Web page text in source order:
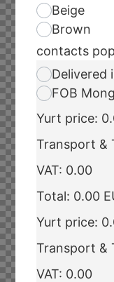
Beige
Brown
contacts
Delivered
FOB
Yurt price:
Transport &
VAT: 0.00
Total: 0.00
Yurt price:
Transport &
VAT: 0.00